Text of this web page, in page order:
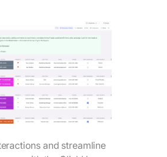
and streamline